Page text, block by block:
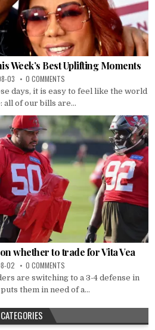
Week’s Best Uplifting Moments
03 0 COMMENTS
days, it is easy to feel like the world
all of our bills are...
whether to trade for Vita Vea
02 0 COMMENTS
are switching to a 3-4 defense in
them in need of a...
CATEGORIES